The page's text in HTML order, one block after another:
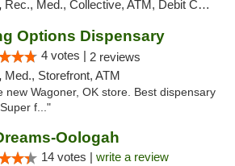
Rec., Med., Collective, ATM, Debit Card, Pickup
Options Dispensary
4 votes | 2 reviews
Med., Storefront, ATM
new Wagoner, OK store. Best dispensary
f..."
Oologah
14 votes | write a review